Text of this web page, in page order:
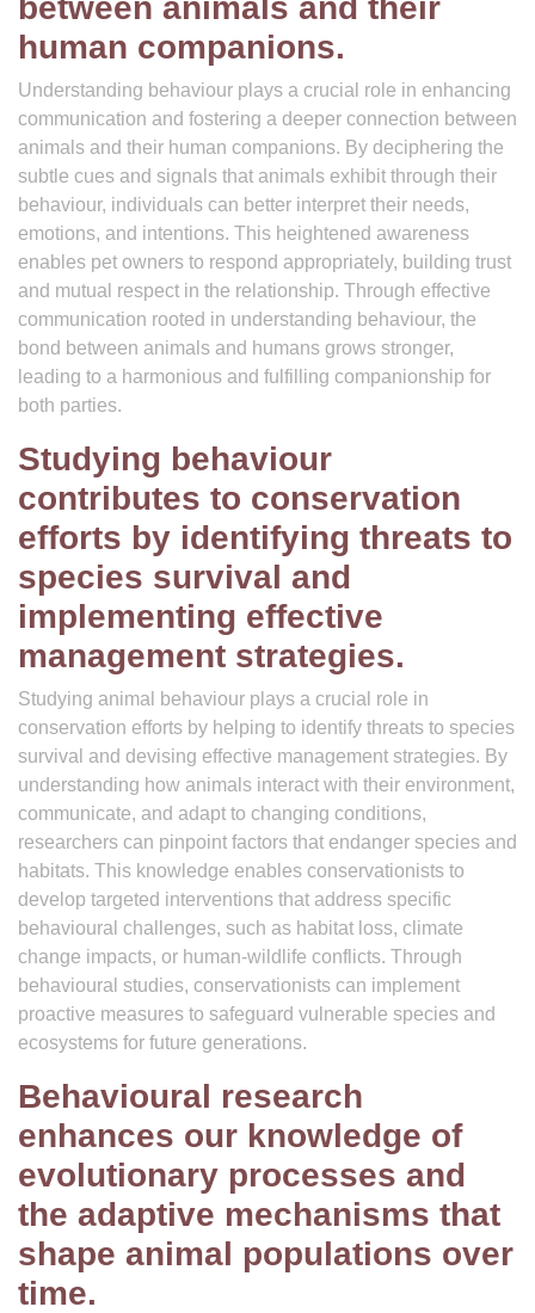
between animals and their
human companions.
Understanding behaviour plays a crucial role in enhancing
communication and fostering a deeper connection between
animals and their human companions. By deciphering the
subtle cues and signals that animals exhibit through their
behaviour, individuals can better interpret their needs,
emotions, and intentions. This heightened awareness
enables pet owners to respond appropriately, building trust
and mutual respect in the relationship. Through effective
communication rooted in understanding behaviour, the
bond between animals and humans grows stronger,
leading to a harmonious and fulfilling companionship for
both parties.
Studying behaviour
contributes to conservation
efforts by identifying threats to
species survival and
implementing effective
management strategies.
Studying animal behaviour plays a crucial role in
conservation efforts by helping to identify threats to species
survival and devising effective management strategies. By
understanding how animals interact with their environment,
communicate, and adapt to changing conditions,
researchers can pinpoint factors that endanger species and
habitats. This knowledge enables conservationists to
develop targeted interventions that address specific
behavioural challenges, such as habitat loss, climate
change impacts, or human-wildlife conflicts. Through
behavioural studies, conservationists can implement
proactive measures to safeguard vulnerable species and
ecosystems for future generations.
Behavioural research
enhances our knowledge of
evolutionary processes and
the adaptive mechanisms that
shape animal populations over
time.